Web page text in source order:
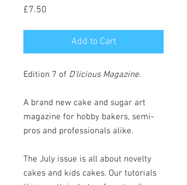
£7.50
Add to Cart
Edition 7 of D'licious Magazine.
A brand new cake and sugar art
magazine for hobby bakers, semi-
pros and professionals alike.
The July issue is all about novelty
cakes and kids cakes. Our tutorials